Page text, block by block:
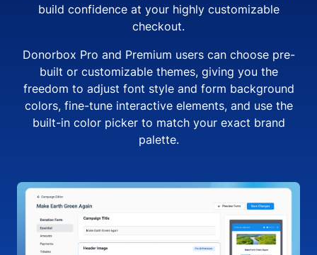
build confidence at your highly customizable
checkout.
Donorbox Pro and Premium users can choose pre-
built or customizable themes, giving you the
freedom to adjust font style and form background
colors, fine-tune interactive elements, and use the
built-in color picker to match your exact brand
palette.